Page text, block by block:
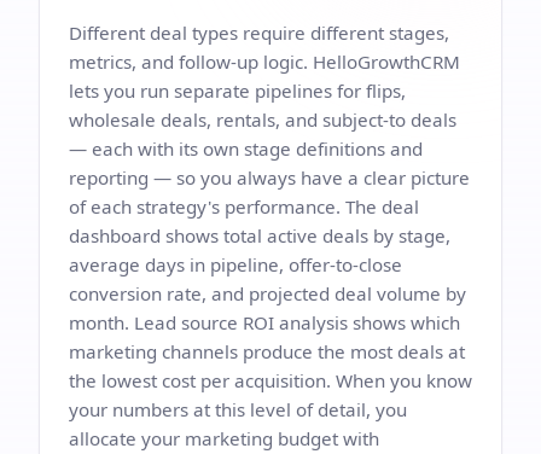
Different deal types require different stages,
metrics, and follow-up logic. HelloGrowthCRM
lets you run separate pipelines for flips,
wholesale deals, rentals, and subject-to deals
— each with its own stage definitions and
reporting — so you always have a clear picture
of each strategy's performance. The deal
dashboard shows total active deals by stage,
average days in pipeline, offer-to-close
conversion rate, and projected deal volume by
month. Lead source ROI analysis shows which
marketing channels produce the most deals at
the lowest cost per acquisition. When you know
your numbers at this level of detail, you
allocate your marketing budget with